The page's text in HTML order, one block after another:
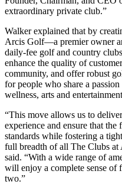
extraordinary private club.”
Walker explained that by
Arcis Golf—a premier owner
daily-fee golf and country
enhance the quality of
community, and offer robust
for people who share a
wellness, arts and
“This move allows us to
experience and ensure that
standards while fostering a
full breadth of all The Clubs
said. “With a wide range of
will enjoy a complete sense
two.”